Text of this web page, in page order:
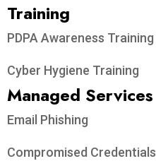
Training
PDPA Awareness Training
Cyber Hygiene Training
Managed Services
Email Phishing
Compromised